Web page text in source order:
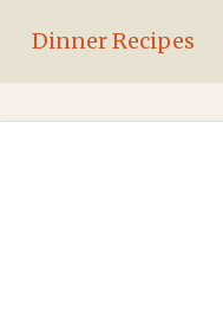
Dinner Recipes